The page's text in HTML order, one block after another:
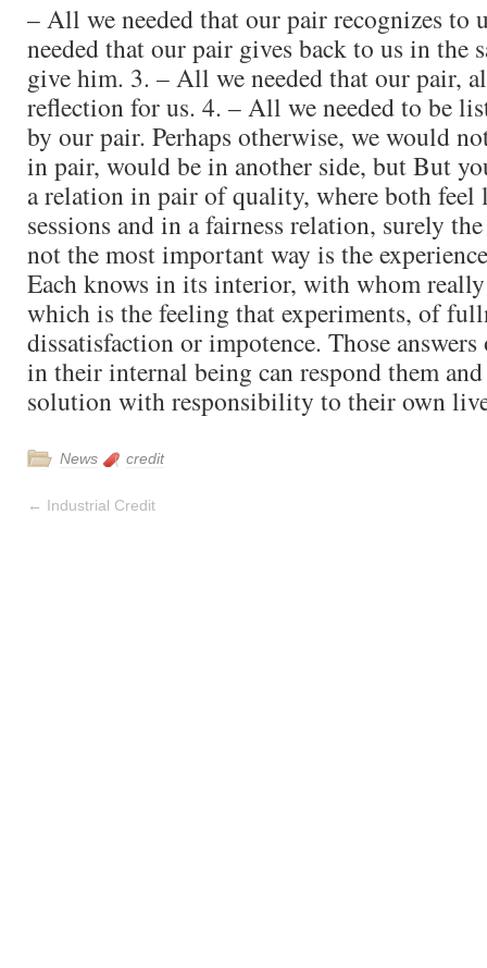
– All we needed that our pair recognizes to
needed that our pair gives back to us in the
give him. 3. – All we needed that our pair,
reflection for us. 4. – All we needed to be
by our pair. Perhaps otherwise, we would
in pair, would be in another side, but But
a relation in pair of quality, where both feel
sessions and in a fairness relation, surely
not the most important way is the
Each knows in its interior, with whom
which is the feeling that experiments, of
dissatisfaction or impotence. Those
in their internal being can respond them
solution with responsibility to their own
News credit
← Industrial Credit